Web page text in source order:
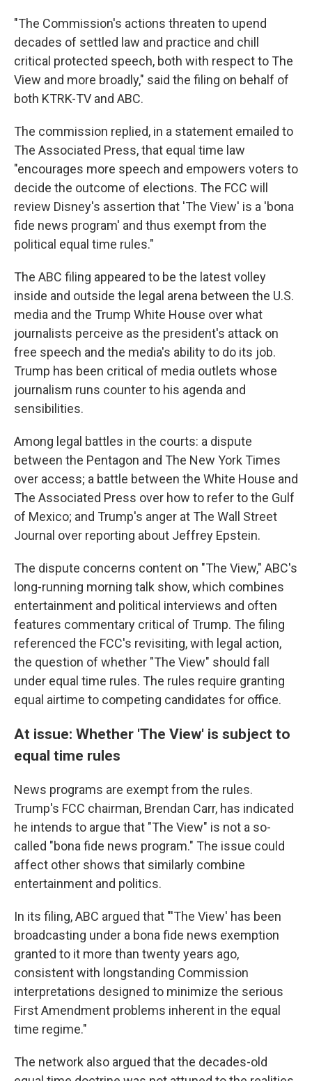
"The Commission's actions threaten to upend
decades of settled law and practice and chill
critical protected speech, both with respect to The
View and more broadly," said the filing on behalf of
both KTRK-TV and ABC.
The commission replied, in a statement emailed to
The Associated Press, that equal time law
"encourages more speech and empowers voters to
decide the outcome of elections. The FCC will
review Disney's assertion that 'The View' is a 'bona
fide news program' and thus exempt from the
political equal time rules."
The ABC filing appeared to be the latest volley
inside and outside the legal arena between the U.S.
media and the Trump White House over what
journalists perceive as the president's attack on
free speech and the media's ability to do its job.
Trump has been critical of media outlets whose
journalism runs counter to his agenda and
sensibilities.
Among legal battles in the courts: a dispute
between the Pentagon and The New York Times
over access; a battle between the White House and
The Associated Press over how to refer to the Gulf
of Mexico; and Trump's anger at The Wall Street
Journal over reporting about Jeffrey Epstein.
The dispute concerns content on "The View," ABC's
long-running morning talk show, which combines
entertainment and political interviews and often
features commentary critical of Trump. The filing
referenced the FCC's revisiting, with legal action,
the question of whether "The View" should fall
under equal time rules. The rules require granting
equal airtime to competing candidates for office.
At issue: Whether 'The View' is subject to
equal time rules
News programs are exempt from the rules.
Trump's FCC chairman, Brendan Carr, has indicated
he intends to argue that "The View" is not a so-
called "bona fide news program." The issue could
affect other shows that similarly combine
entertainment and politics.
In its filing, ABC argued that "'The View' has been
broadcasting under a bona fide news exemption
granted to it more than twenty years ago,
consistent with longstanding Commission
interpretations designed to minimize the serious
First Amendment problems inherent in the equal
time regime."
The network also argued that the decades-old